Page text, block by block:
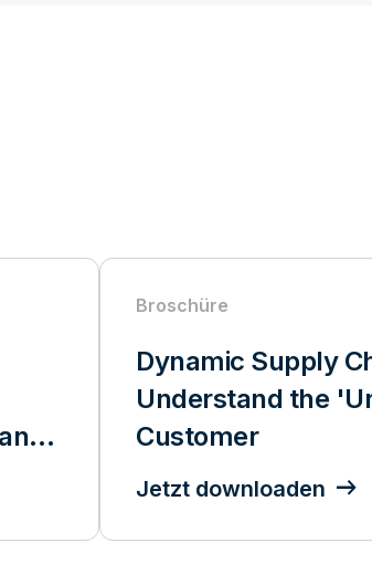
Broschüre
Dynamic Supply
Understand the
Customer
Jetzt downloaden